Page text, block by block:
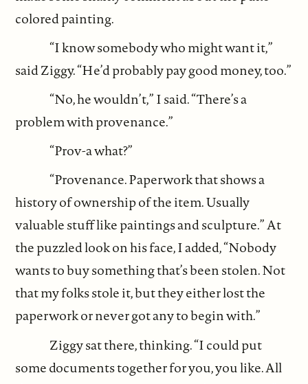
colored painting.
“I know somebody who might want it,”
said Ziggy. “He’d probably pay good money, too.”
“No, he wouldn’t,” I said. “There’s a
problem with provenance.”
“Prov-a what?”
“Provenance. Paperwork that shows a
history of ownership of the item. Usually
valuable stuff like paintings and sculpture.” At
the puzzled look on his face, I added, “Nobody
wants to buy something that’s been stolen. Not
that my folks stole it, but they either lost the
paperwork or never got any to begin with.”
Ziggy sat there, thinking. “I could put
some documents together for you, you like. All